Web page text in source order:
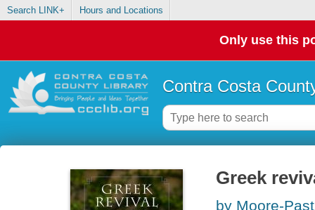
Search LINK+ Hours and Locations
Only use this
Contra Costa
Greek
by Moore-